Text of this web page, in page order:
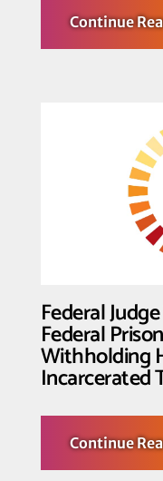
Continue
Federal
Federal
Withholding
Incarcerated
Continue